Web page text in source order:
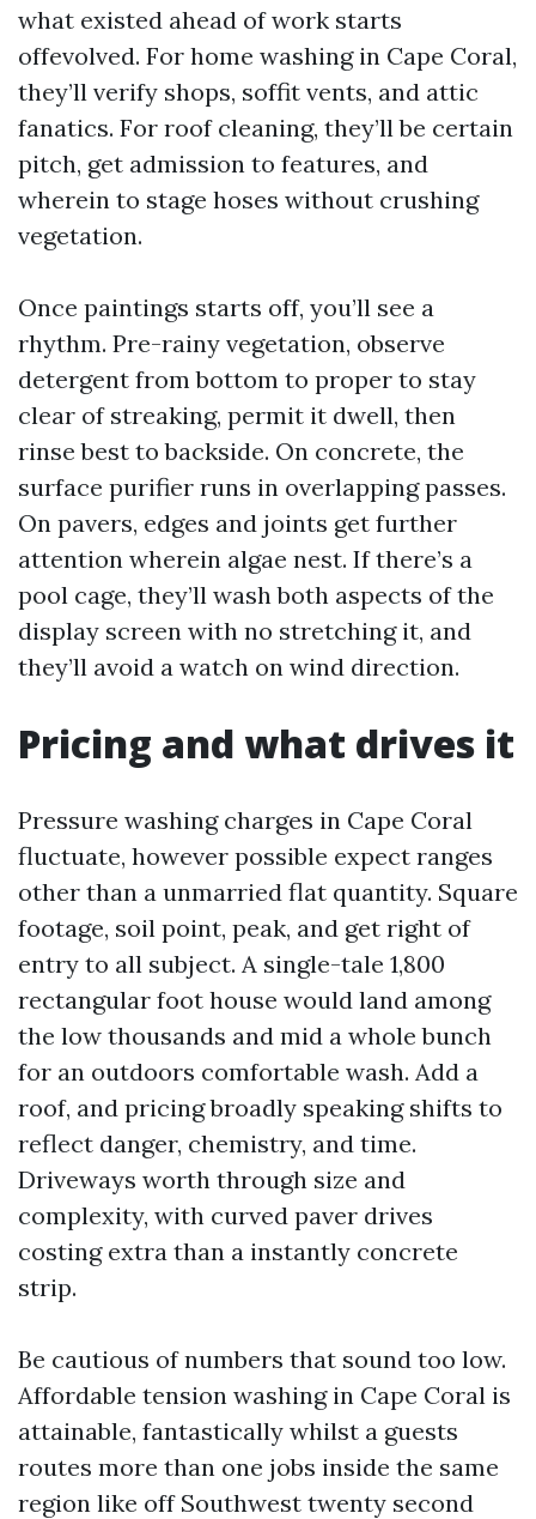
what existed ahead of work starts
offevolved. For home washing in Cape Coral,
they’ll verify shops, soffit vents, and attic
fanatics. For roof cleaning, they’ll be certain
pitch, get admission to features, and
wherein to stage hoses without crushing
vegetation.
Once paintings starts off, you’ll see a
rhythm. Pre-rainy vegetation, observe
detergent from bottom to proper to stay
clear of streaking, permit it dwell, then
rinse best to backside. On concrete, the
surface purifier runs in overlapping passes.
On pavers, edges and joints get further
attention wherein algae nest. If there’s a
pool cage, they’ll wash both aspects of the
display screen with no stretching it, and
they’ll avoid a watch on wind direction.
Pricing and what drives it
Pressure washing charges in Cape Coral
fluctuate, however possible expect ranges
other than a unmarried flat quantity. Square
footage, soil point, peak, and get right of
entry to all subject. A single-tale 1,800
rectangular foot house would land among
the low thousands and mid a whole bunch
for an outdoors comfortable wash. Add a
roof, and pricing broadly speaking shifts to
reflect danger, chemistry, and time.
Driveways worth through size and
complexity, with curved paver drives
costing extra than a instantly concrete
strip.
Be cautious of numbers that sound too low.
Affordable tension washing in Cape Coral is
attainable, fantastically whilst a guests
routes more than one jobs inside the same
region like off Southwest twenty second